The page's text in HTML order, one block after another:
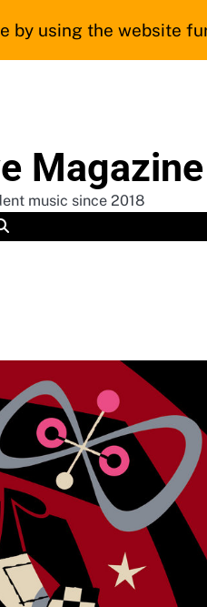
Magazine
music since 2018
by using the website